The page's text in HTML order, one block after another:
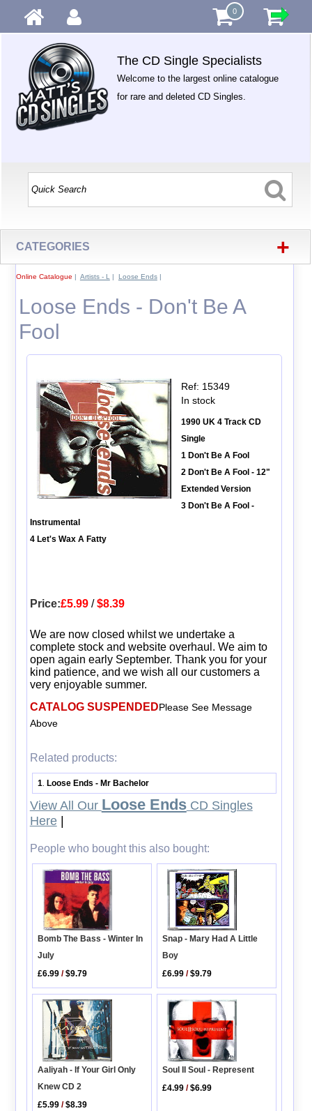
0
The CD Single Specialists
Welcome to the largest online catalogue
for rare and deleted CD Singles.
CATEGORIES +
Online Catalogue | Artists - L | Loose Ends|
Loose Ends - Don't Be A
Fool
Ref: 15349
In stock
1990 UK 4 Track CD
Single
1 Don't Be A Fool
2 Don't Be A Fool - 12"
Extended Version
3 Don't Be A Fool -
Instrumental
4 Let's Wax A Fatty
Price:£5.99/$8.39
We are now closed whilst we undertake a
complete stock and website overhaul. We aim to
open again early September. Thank you for your
kind patience, and we wish all our customers a
very enjoyable summer.
CATALOG SUSPENDEDPlease See Message
Above
Related products:
1 Loose Ends - Mr Bachelor
View All Our Loose EndsCD Singles
Here|
People who bought this also bought:
Bomb The Bass - Winter In
July
£6.99 /$9.79
Snap - Mary Had A Little
Boy
£6.99 /$9.79
Aaliyah - If Your Girl Only
Knew CD 2
£5.99 /$8.39
Soul II Soul - Represent
£4.99 /$6.99